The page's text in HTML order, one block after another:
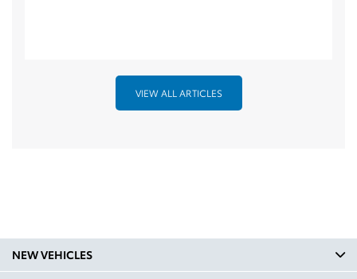
VIEW ALL ARTICLES
NEW VEHICLES